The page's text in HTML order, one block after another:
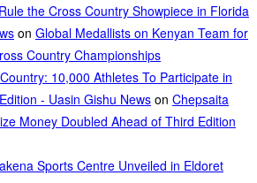
the Cross Country Showpiece in Florida
on Global Medallists on Kenyan Team for
Country Championships
10,000 Athletes To Participate in
- Uasin Gishu News on Chepsaita
Money Doubled Ahead of Third Edition
Sports Centre Unveiled in Eldoret